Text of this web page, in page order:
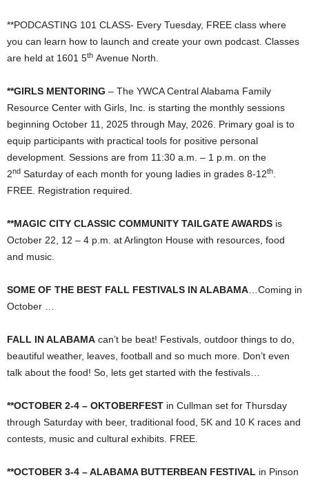
**PODCASTING 101 CLASS- Every Tuesday, FREE class where
you can learn how to launch and create your own podcast. Classes
are held at 1601 5th Avenue North.
**GIRLS MENTORING – The YWCA Central Alabama Family
Resource Center with Girls, Inc. is starting the monthly sessions
beginning October 11, 2025 through May, 2026. Primary goal is to
equip participants with practical tools for positive personal
development. Sessions are from 11:30 a.m. – 1 p.m. on the
2nd Saturday of each month for young ladies in grades 8-12th
FREE. Registration required.
**MAGIC CITY CLASSIC COMMUNITY TAILGATE AWARDS is
October 22, 12 – 4 p.m. at Arlington House with resources, food
and music.
SOME OF THE BEST FALL FESTIVALS IN ALABAMA …Coming in
October …
FALL IN ALABAMA can’t be beat! Festivals, outdoor things to do,
beautiful weather, leaves, football and so much more. Don’t even
talk about the food! So, lets get started with the festivals…
**OCTOBER 2-4 – OKTOBERFEST in Cullman set for Thursday
through Saturday with beer, traditional food, 5K and 10 K races and
contests, music and cultural exhibits. FREE.
**OCTOBER 3-4 – ALABAMA BUTTERBEAN FESTIVAL in Pinson